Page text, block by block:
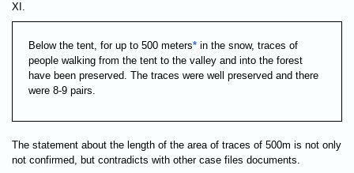
XI.
Below the tent, for up to 500 meters* in the snow, traces of
people walking from the tent to the valley and into the forest
have been preserved. The traces were well preserved and there
were 8-9 pairs.
The statement about the length of the area of traces of 500m is not only
not confirmed, but contradicts with other case files documents.